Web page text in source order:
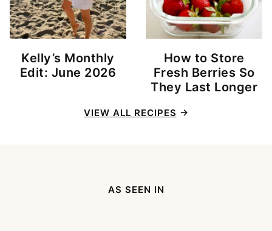
Kelly’s Monthly
Edit: June 2026
How to Store
Fresh Berries So
They Last Longer
VIEW ALL RECIPES
AS SEEN IN